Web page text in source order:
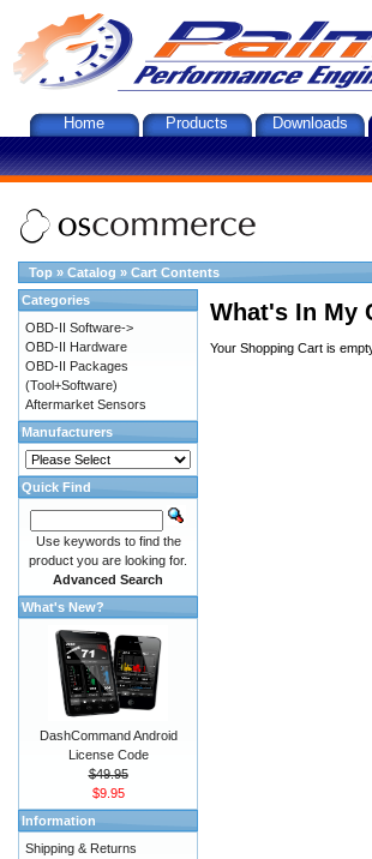
Home Products Downloads
Top » Catalog » Cart Contents
What's In My
Your Shopping Cart is
Categories
OBD-II Software->
OBD-II Hardware
OBD-II Packages
(Tool+Software)
Aftermarket Sensors
Manufacturers
Quick Find
Use keywords to find the
product you are looking for.
Advanced Search
What's New?
DashCommand Android
License Code
$49.95
$9.95
Information
Shipping & Returns